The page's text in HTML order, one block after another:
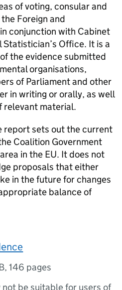
of voting, consular and
Foreign and
conjunction with Cabinet
Office. It is a
the evidence submitted
organisations,
of Parliament and other
in writing or orally, as well
relevant material.
report sets out the current
Coalition Government
in the EU. It does not
proposals that either
in the future for changes
balance of
,146 pages
not be suitable for users of